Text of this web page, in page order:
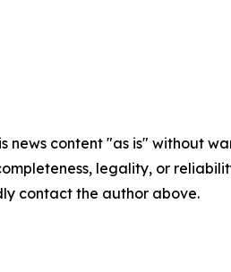
news content "as is" without
legality, or
contact the author above.